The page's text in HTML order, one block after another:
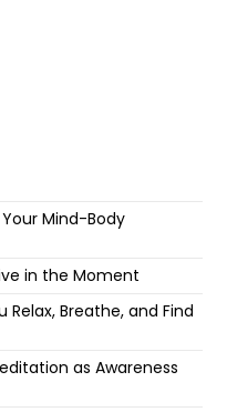
Mind-Body
in the Moment
Relax, Breathe, and Find
as Awareness